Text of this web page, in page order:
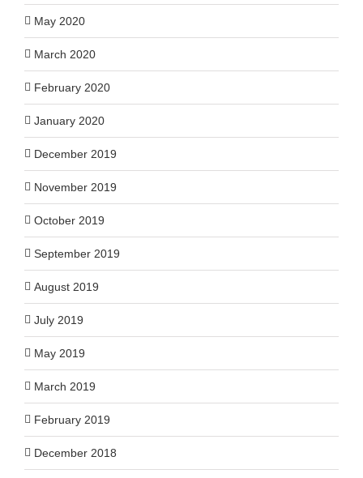
May 2020
March 2020
February 2020
January 2020
December 2019
November 2019
October 2019
September 2019
August 2019
July 2019
May 2019
March 2019
February 2019
December 2018